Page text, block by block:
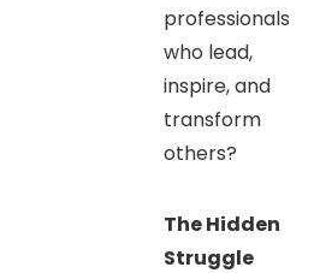
professionals
who lead,
inspire, and
transform
others?
The Hidden
Struggle